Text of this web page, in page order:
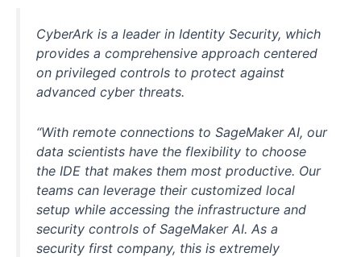
CyberArk is a leader in Identity Security, which
provides a comprehensive approach centered
on privileged controls to protect against
advanced cyber threats.
“With remote connections to SageMaker AI, our
data scientists have the flexibility to choose
the IDE that makes them most productive. Our
teams can leverage their customized local
setup while accessing the infrastructure and
security controls of SageMaker AI. As a
security first company, this is extremely